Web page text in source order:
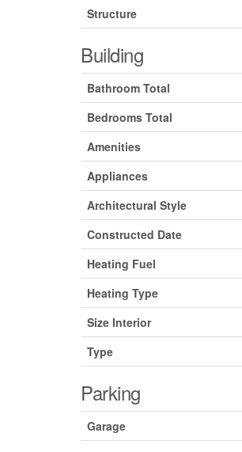
Structure
Building
Bathroom Total
Bedrooms Total
Amenities
Appliances
Architectural Style
Constructed Date
Heating Fuel
Heating Type
Size Interior
Type
Parking
Garage